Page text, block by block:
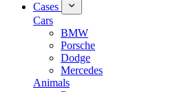
Cases
Cars
BMW
Porsche
Dodge
Mercedes
Animals